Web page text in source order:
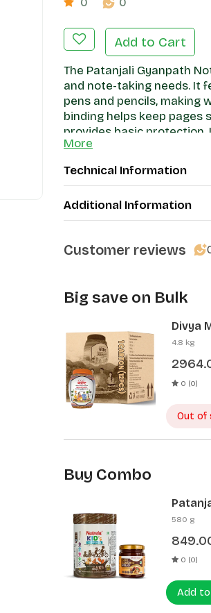
Add to Cart
The Patanjali Gyanpath
and note-taking needs. It
pens and pencils, making
binding helps keep pages
provides basic protection.
writing, this notebook
More
Technical Information
Additional Information
Customer reviews
Big save on Bulk
Divya
Pcs)
4.8 kg
0 (0)
Out of
Buy Combo
580 g
0 (0)
Add